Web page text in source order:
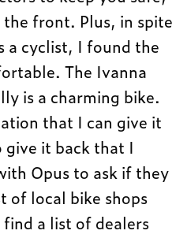
front. Plus, in spite
a cyclist, I found the
The Ivanna
is a charming bike.
that I can give it
give it back that I
Opus to ask if they
of local bike shops
a list of dealers